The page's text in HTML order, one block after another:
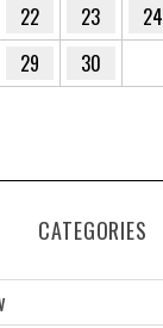
22 23 24
29 30
CATEGORIES